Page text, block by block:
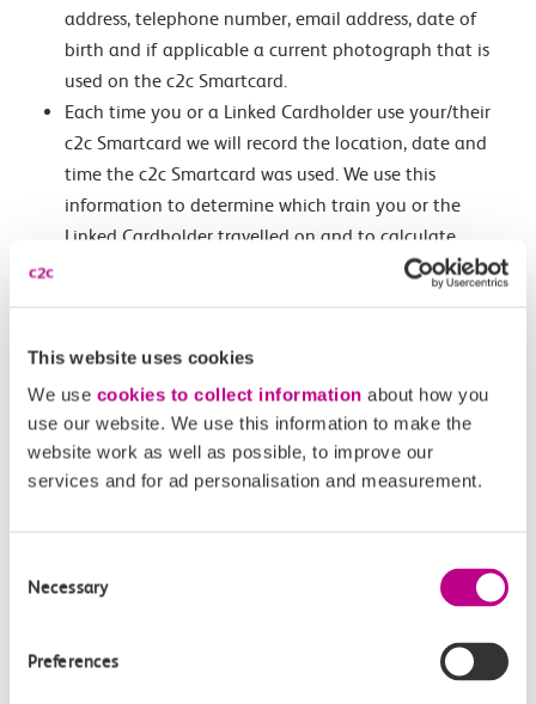
This website uses cookies
We use cookies to collect information about how you
use our website. We use this information to make the
website work as well as possible, to improve our
services and for ad personalisation and measurement.
Selection
Necessary
Preferences
address, telephone number, email address, date of
birth and if applicable a current photograph that is
used on the c2c Smartcard.
Each time you or a Linked Cardholder use your/their
c2c Smartcard we will record the location, date and
time the c2c Smartcard was used. We use this
information to determine which train you or the
Linked Cardholder travelled on and to calculate
whether you are entitled to compensation for any
purposes. We will never pass on the specific details of
any journeys made by you or a Linked Cardholder
using a c2c Smartcard to any third party unless we
are required to by law.
We may use the email address or other contact
Smartcard account and/or to update you in relation
to any information which is relevant to your use of
your c2c Smartcard, for example timetable changes
and fare changes.